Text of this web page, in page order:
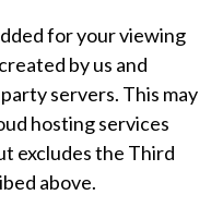
for your viewing
by us and
servers. This may
hosting services
excludes the Third
above.